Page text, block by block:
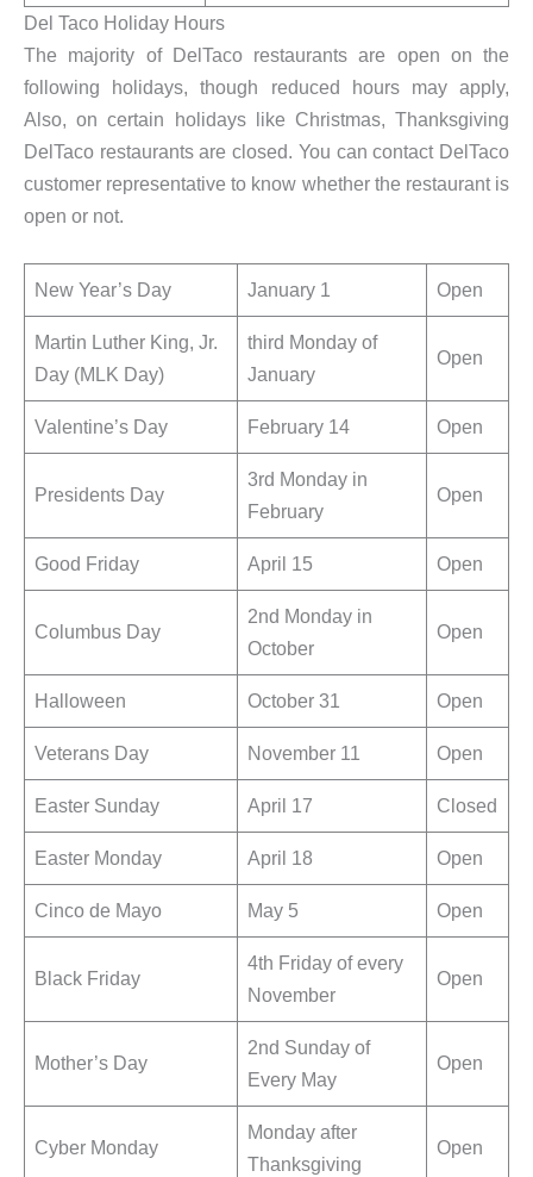
Del Taco Holiday Hours
The majority of DelTaco restaurants are open on the
following holidays, though reduced hours may apply,
Also, on certain holidays like Christmas, Thanksgiving
DelTaco restaurants are closed. You can contact DelTaco
customer representative to know whether the restaurant is
open or not.
New Year’s Day January 1 Open
Martin Luther King, Jr.
Day (MLK Day)
third Monday of
January
Open
Valentine’s Day February 14 Open
Presidents Day
3rd Monday in
February
Open
Good Friday April 15 Open
Columbus Day
2nd Monday in
October
Open
Halloween October 31 Open
Veterans Day November 11 Open
Easter Sunday April 17 Closed
Easter Monday April 18 Open
Cinco de Mayo May 5 Open
Black Friday
4th Friday of every
November
Open
Mother’s Day
2nd Sunday of
Every May
Open
Cyber Monday
Monday after
Thanksgiving
Open